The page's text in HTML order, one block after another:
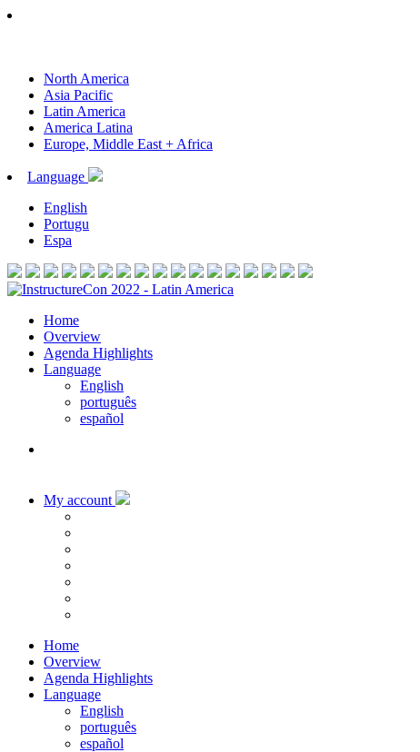
North America
Asia Pacific
Latin America
America Latina
Europe, Middle East + Africa
Language
English
Portugu
Espa
Home
Overview
Agenda Highlights
Language
English
português
español
My account
Home
Overview
Agenda Highlights
Language
English
português
español